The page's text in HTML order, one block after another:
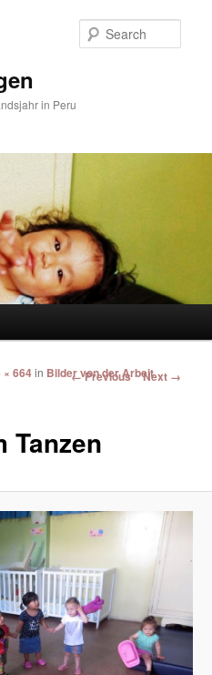
in Peru
Image navigation
← Previous Next →
Tanzen
× 664in Bilder von der Arbeit